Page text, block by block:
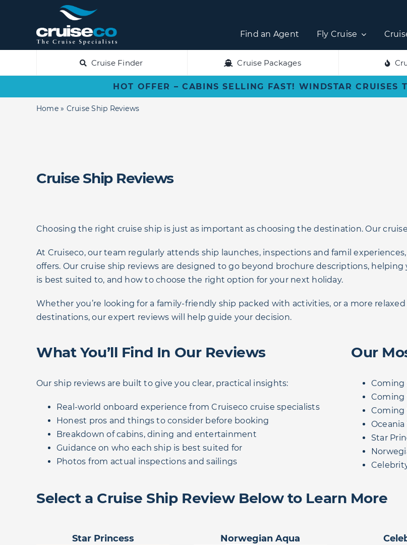
Find an Agent Fly Cruise
Cruise Finder Cruise Packages
HOT OFFER – CABINS SELLING FAST! WINDSTAR CRUISES
Home» Cruise Ship Reviews
Cruise Ship Reviews
Choosing the right cruise ship is just as important as choosing the destination. Our
At Cruiseco, our team regularly attends ship launches, inspections and famil
offers. Our cruise ship reviews are designed to go beyond brochure descriptions,
is best suited to, and how to choose the right option for your next holiday.
Whether you’re looking for a family-friendly ship packed with activities, or a more
destinations, our expert reviews will help guide your decision.
What You’ll Find In Our Reviews
Our ship reviews are built to give you clear, practical insights:
Real-world onboard experience from Cruiseco cruise specialists
Honest pros and things to consider before booking
Breakdown of cabins, dining and entertainment
Guidance on who each ship is best suited for
Photos from actual inspections and sailings
Our
Coming
Coming
Coming
Star
Select a Cruise Ship Review Below to Learn More
Star Princess Norwegian Aqua